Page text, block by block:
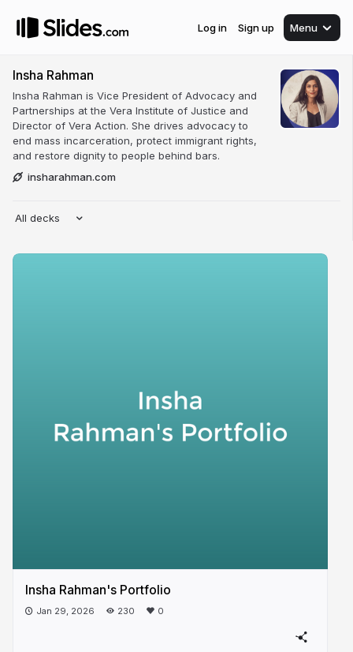
Log in Sign up Menu
Insha Rahman
Insha Rahman is Vice President of Advocacy and
Partnerships at the Vera Institute of Justice and
Director of Vera Action. She drives advocacy to
end mass incarceration, protect immigrant rights,
and restore dignity to people behind bars.
insharahman.com
All decks
Insha Rahman's Portfolio
Jan 29, 2026 230 0